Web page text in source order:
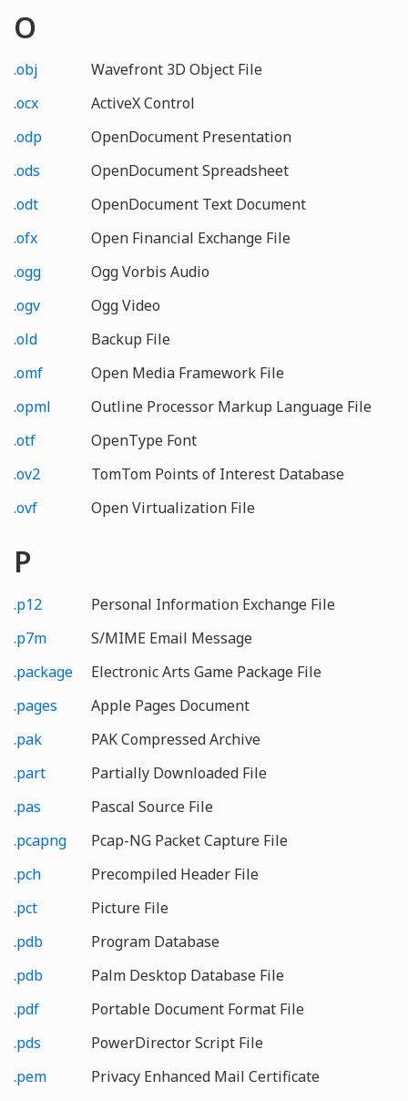
O
.obj
Wavefront 3D Object File
.ocx
ActiveX Control
.odp
OpenDocument Presentation
.ods
OpenDocument Spreadsheet
.odt
OpenDocument Text Document
.ofx
Open Financial Exchange File
.ogg
Ogg Vorbis Audio
.ogv
Ogg Video
.old
Backup File
.omf
Open Media Framework File
.opml
Outline Processor Markup Language File
.otf
OpenType Font
.ov2
TomTom Points of Interest Database
.ovf
Open Virtualization File
P
.p12
Personal Information Exchange File
.p7m
S/MIME Email Message
.package
Electronic Arts Game Package File
.pages
Apple Pages Document
.pak
PAK Compressed Archive
.part
Partially Downloaded File
.pas
Pascal Source File
.pcapng
Pcap-NG Packet Capture File
.pch
Precompiled Header File
.pct
Picture File
.pdb
Program Database
.pdb
Palm Desktop Database File
.pdf
Portable Document Format File
.pds
PowerDirector Script File
.pem
Privacy Enhanced Mail Certificate